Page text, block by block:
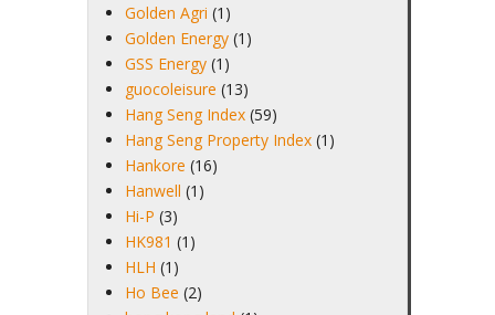
Golden Agri (1)
Golden Energy (1)
GSS Energy (1)
guocoleisure (13)
Hang Seng Index (59)
Hang Seng Property Index (1)
Hankore (16)
Hanwell (1)
Hi-P (3)
HK981 (1)
HLH (1)
Ho Bee (2)